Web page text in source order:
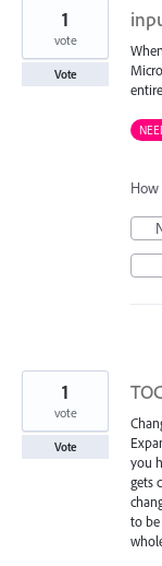
1
vote
Vote
you
gets
to
1
vote
Vote